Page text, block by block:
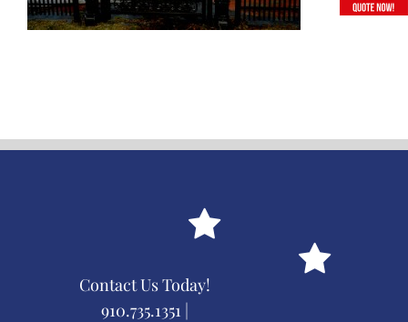
Contact Us Today!
910.735.1351 |